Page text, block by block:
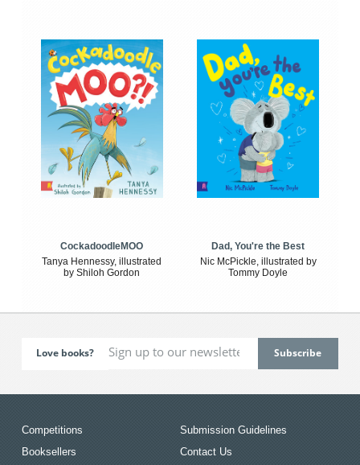
CockadoodleMOO
Tanya Hennessy, illustrated
by Shiloh Gordon
Dad, You're the Best
Nic McPickle, illustrated by
Tommy Doyle
Love books?
Competitions
Booksellers
Submission Guidelines
Contact Us